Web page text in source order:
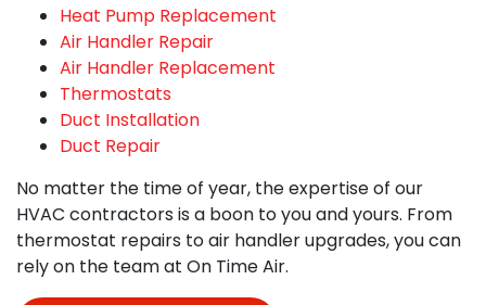
Heat Pump Replacement
Air Handler Repair
Air Handler Replacement
Thermostats
Duct Installation
Duct Repair
No matter the time of year, the expertise of our
HVAC contractors is a boon to you and yours. From
thermostat repairs to air handler upgrades, you can
rely on the team at On Time Air.